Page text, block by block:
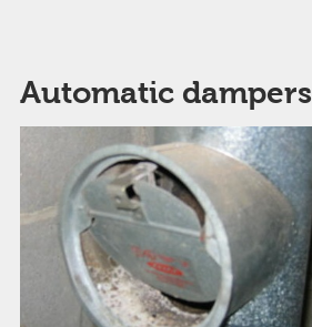
Automatic dampers